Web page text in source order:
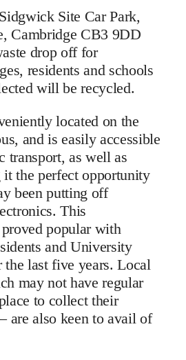
Site Car Park,
Cambridge CB3 9DD
drop off for
residents and schools
will be recycled.
located on the
and is easily accessible
transport, as well as
the perfect opportunity
been putting off
This
popular with
and University
the last five years. Local
may not have regular
to collect their
are also keen to avail of